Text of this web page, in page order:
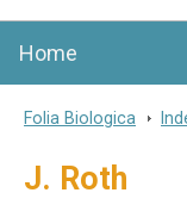
Home
Folia Biologica >
J. Roth